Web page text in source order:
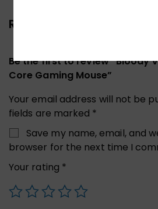
Reviews (0)
Be the first to review “Bloody
Core Gaming Mouse”
Your email address will not be
fields are marked *
Save my name, email, and
browser for the next time I
Your rating *